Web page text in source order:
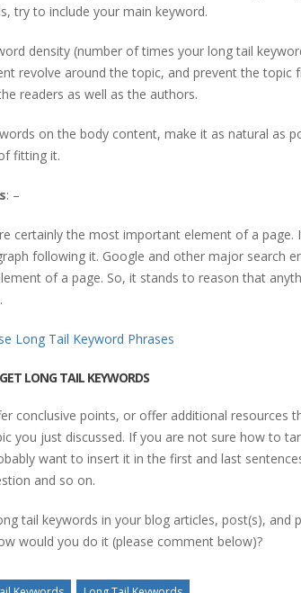
try to include your main keyword.
density (number of times your long tail
revolve around the topic, and prevent the topic
readers as well as the authors.
on the body content, make it as natural as
fitting it.
: –
certainly the most important element of a
following it. Google and other major search
of a page. So, it stands to reason that
Long Tail Keyword Phrases
LONG TAIL KEYWORDS
conclusive points, or offer additional resources
you just discussed. If you are not sure how to
want to insert it in the first and last
and so on.
tail keywords in your blog articles, post(s), and
would you do it (please comment below)?